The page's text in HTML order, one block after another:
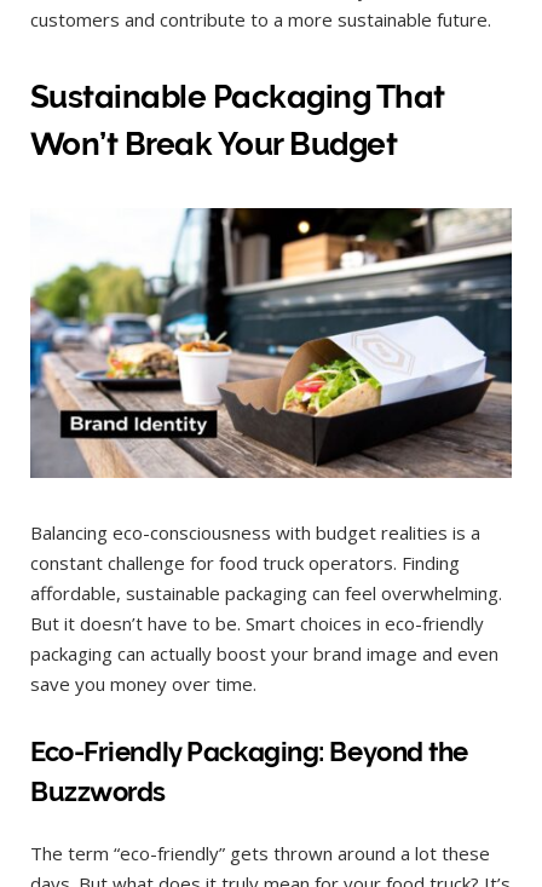
customers and contribute to a more sustainable future.
Sustainable Packaging That
Won’t Break Your Budget
Balancing eco-consciousness with budget realities is a
constant challenge for food truck operators. Finding
affordable, sustainable packaging can feel overwhelming.
But it doesn’t have to be. Smart choices in eco-friendly
packaging can actually boost your brand image and even
save you money over time.
Eco-Friendly Packaging: Beyond the
Buzzwords
The term “eco-friendly” gets thrown around a lot these